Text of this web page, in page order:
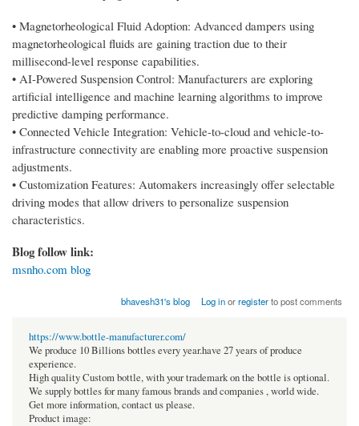
• Magnetorheological Fluid Adoption: Advanced dampers using
magnetorheological fluids are gaining traction due to their
millisecond-level response capabilities.
• AI-Powered Suspension Control: Manufacturers are exploring
artificial intelligence and machine learning algorithms to improve
predictive damping performance.
• Connected Vehicle Integration: Vehicle-to-cloud and vehicle-to-
infrastructure connectivity are enabling more proactive suspension
adjustments.
• Customization Features: Automakers increasingly offer selectable
driving modes that allow drivers to personalize suspension
characteristics.
Blog follow link:
msnho.com blog
bhavesh31's blog Log inorregisterto post comments
https://www.bottle-manufacturer.com/
We produce 10 Billions bottles every year.have 27 years of produce
experience.
High quality Custom bottle, with your trademark on the bottle is optional.
We supply bottles for many famous brands and companies , world wide.
Get more information, contact us please.
Product image: